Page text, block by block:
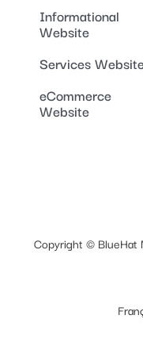
Informational
Website
Services
eCommerce
Website
Copyright © BlueHat